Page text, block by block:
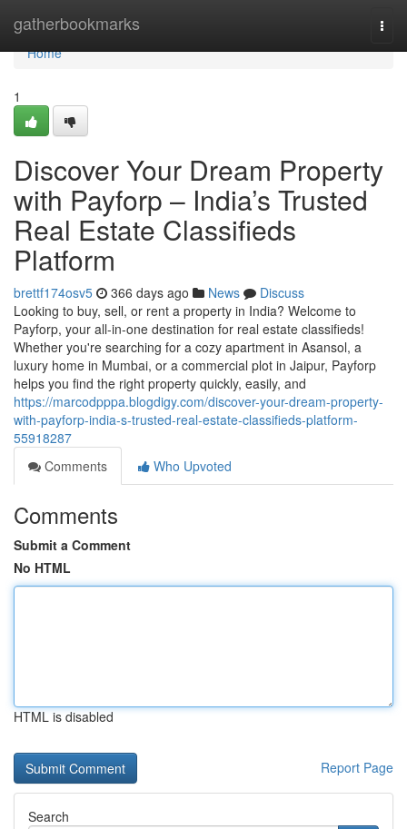
gatherbookmarks
Home
Home
1
Discover Your Dream Property
with Payforp – India’s Trusted
Real Estate Classifieds
Platform
brettf174osv5 366 days ago News
Discuss
Looking to buy, sell, or rent a property in India? Welcome to
Payforp, your all-in-one destination for real estate classifieds!
Whether you're searching for a cozy apartment in Asansol, a
luxury home in Mumbai, or a commercial plot in Jaipur, Payforp
helps you find the right property quickly, easily, and
https://marcodpppa.blogdigy.com/discover-your-dream-property-
with-payforp-india-s-trusted-real-estate-classifieds-platform-
55918287
Comments
Who Upvoted
Comments
Submit a Comment
No HTML
HTML is disabled
Report Page
Search